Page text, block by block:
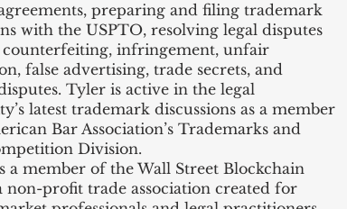
preparing and filing trademark
with the USPTO, resolving legal disputes
counterfeiting, infringement, unfair
false advertising, trade secrets, and
Tyler is active in the legal
latest trademark discussions as a member
Bar Association’s Trademarks and
Division.
member of the Wall Street Blockchain
non-profit trade association created for